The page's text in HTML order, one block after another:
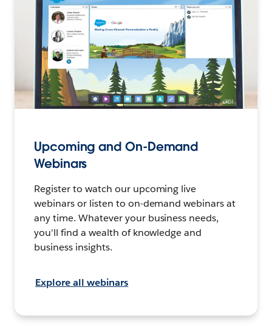
Upcoming and On-Demand
Webinars
Register to watch our upcoming live
webinars or listen to on-demand webinars at
any time. Whatever your business needs,
you'll find a wealth of knowledge and
business insights.
Explore all webinars